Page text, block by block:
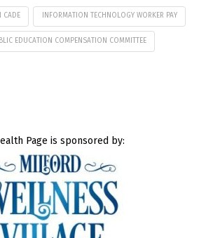
CADE INFORMATION TECHNOLOGY WORKER PAY
EDUCATION COMPENSATION COMMITTEE
Page is sponsored by: